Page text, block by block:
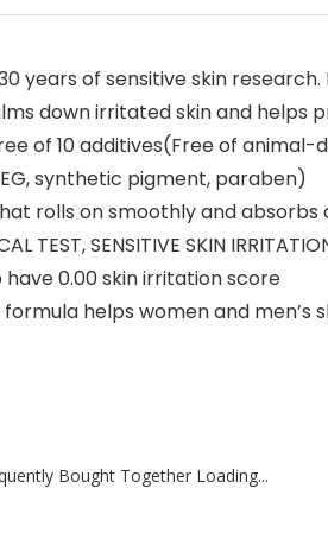
30 years of sensitive skin
down irritated skin and helps
free of 10 additives(Free of
synthetic pigment, paraben)
that rolls on smoothly and
TEST, SENSITIVE SKIN
0.00 skin irritation score
formula helps women and
Bought Together Loading...